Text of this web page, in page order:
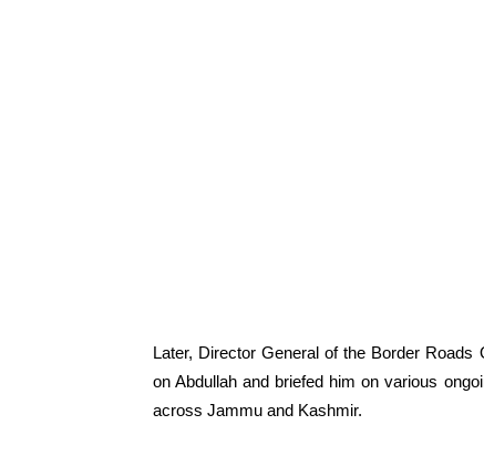
Later, Director General of the Border
on Abdullah and briefed him on various
across Jammu and Kashmir.